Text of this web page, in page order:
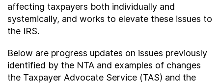
News
About
Taxpayer Bill of Rights
affecting taxpayers both individually and
systemically, and works to elevate these issues to
the IRS.
Below are progress updates on issues previously
identified by the NTA and examples of changes
the Taxpayer Advocate Service (TAS) and the